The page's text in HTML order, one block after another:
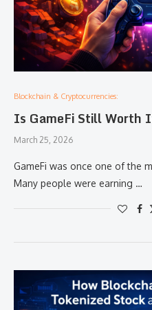
Blockchain & Cryptocurrencies:
Is GameFi Still Worth
March 25, 2026
GameFi was once one of the
Many people were earning …